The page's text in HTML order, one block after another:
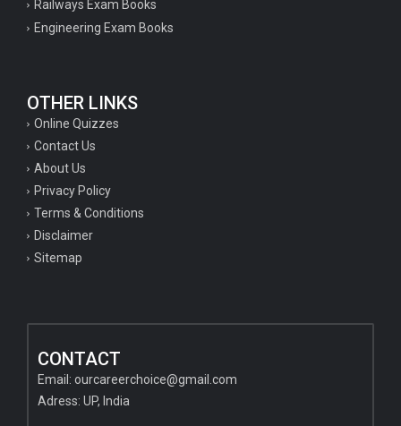
Railways Exam Books
Engineering Exam Books
OTHER LINKS
Online Quizzes
Contact Us
About Us
Privacy Policy
Terms & Conditions
Disclaimer
Sitemap
CONTACT
Email: ourcareerchoice@gmail.com
Adress: UP, India